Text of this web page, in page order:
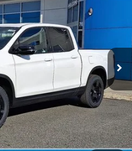
Model:YK3F8TKNW
$49,145
+$498
+$109
$49,752